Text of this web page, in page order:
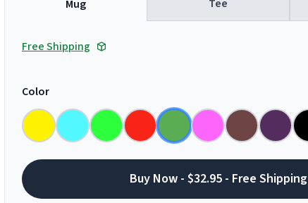
Mug Tee
Free Shipping
Color
Buy Now - $32.95 - Free Shipping